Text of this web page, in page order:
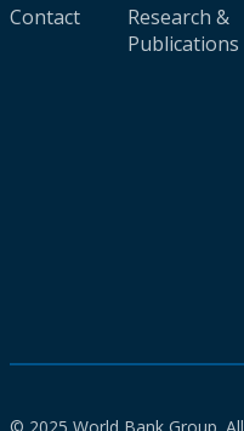
Contact
Research &
Publications